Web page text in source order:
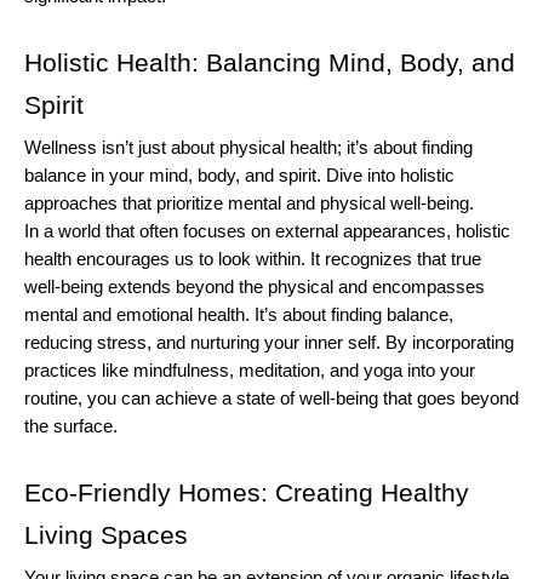
Holistic Health: Balancing Mind, Body, and
Spirit
Wellness isn’t just about physical health; it’s about finding
balance in your mind, body, and spirit. Dive into holistic
approaches that prioritize mental and physical well-being.
In a world that often focuses on external appearances, holistic
health encourages us to look within. It recognizes that true
well-being extends beyond the physical and encompasses
mental and emotional health. It’s about finding balance,
reducing stress, and nurturing your inner self. By incorporating
practices like mindfulness, meditation, and yoga into your
routine, you can achieve a state of well-being that goes beyond
the surface.
Eco-Friendly Homes: Creating Healthy
Living Spaces